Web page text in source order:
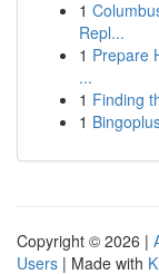
1
Repl...
1 Prepare
...
1 Finding
1
Copyright © 2026 |
Users | Made with